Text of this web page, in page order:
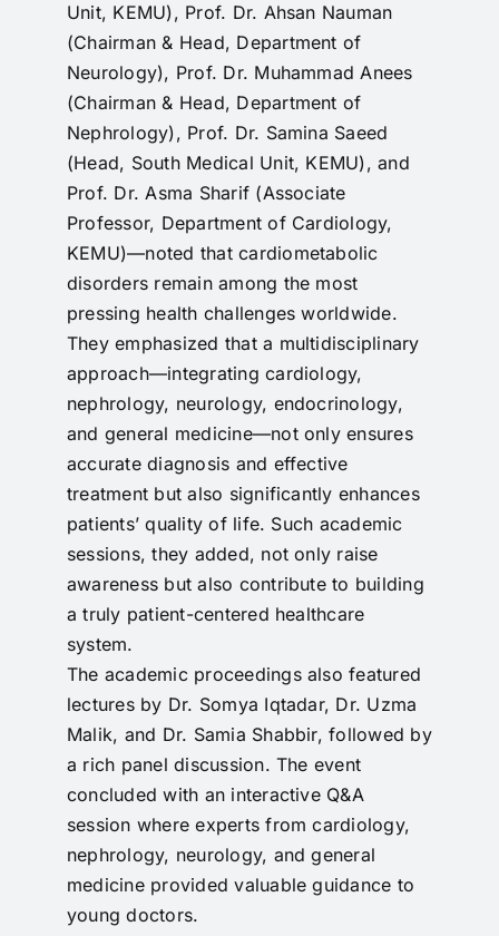
Unit, KEMU), Prof. Dr. Ahsan Nauman
(Chairman & Head, Department of
Neurology), Prof. Dr. Muhammad Anees
(Chairman & Head, Department of
Nephrology), Prof. Dr. Samina Saeed
(Head, South Medical Unit, KEMU), and
Prof. Dr. Asma Sharif (Associate
Professor, Department of Cardiology,
KEMU)—noted that cardiometabolic
disorders remain among the most
pressing health challenges worldwide.
They emphasized that a multidisciplinary
approach—integrating cardiology,
nephrology, neurology, endocrinology,
and general medicine—not only ensures
accurate diagnosis and effective
treatment but also significantly enhances
patients’ quality of life. Such academic
sessions, they added, not only raise
awareness but also contribute to building
a truly patient-centered healthcare
system.
The academic proceedings also featured
lectures by Dr. Somya Iqtadar, Dr. Uzma
Malik, and Dr. Samia Shabbir, followed by
a rich panel discussion. The event
concluded with an interactive Q&A
session where experts from cardiology,
nephrology, neurology, and general
medicine provided valuable guidance to
young doctors.